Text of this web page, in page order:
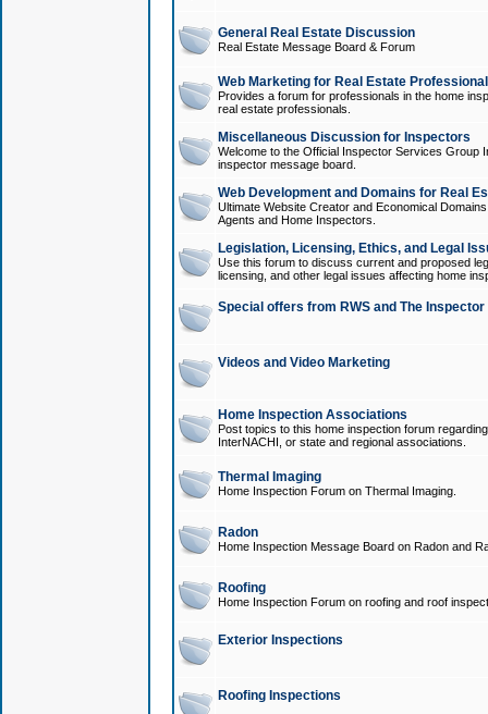
General Real Estate Discussion
Real Estate Message Board & Forum
Web Marketing for Real Estate
Provides a forum for professionals in the home
real estate professionals.
Miscellaneous Discussion for Inspectors
Welcome to the Official Inspector Services Group
inspector message board.
Web Development and Domains for Real
Ultimate Website Creator and Economical
Agents and Home Inspectors.
Legislation, Licensing, Ethics, and Legal
Use this forum to discuss current and proposed
licensing, and other legal issues affecting home
Special offers from RWS and The
Videos and Video Marketing
Home Inspection Associations
Post topics to this home inspection forum
InterNACHI, or state and regional associations.
Thermal Imaging
Home Inspection Forum on Thermal Imaging.
Radon
Home Inspection Message Board on Radon and
Roofing
Home Inspection Forum on roofing and roof
Exterior Inspections
Roofing Inspections